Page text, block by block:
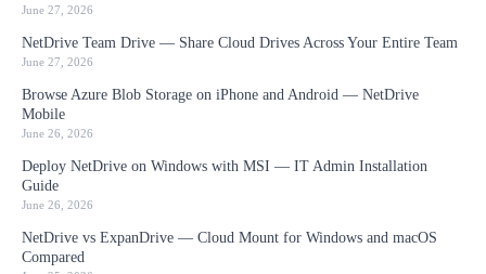
June 27, 2026
NetDrive Team Drive — Share Cloud Drives Across Your Entire Team
June 27, 2026
Browse Azure Blob Storage on iPhone and Android — NetDrive
Mobile
June 26, 2026
Deploy NetDrive on Windows with MSI — IT Admin Installation
Guide
June 26, 2026
NetDrive vs ExpanDrive — Cloud Mount for Windows and macOS
Compared